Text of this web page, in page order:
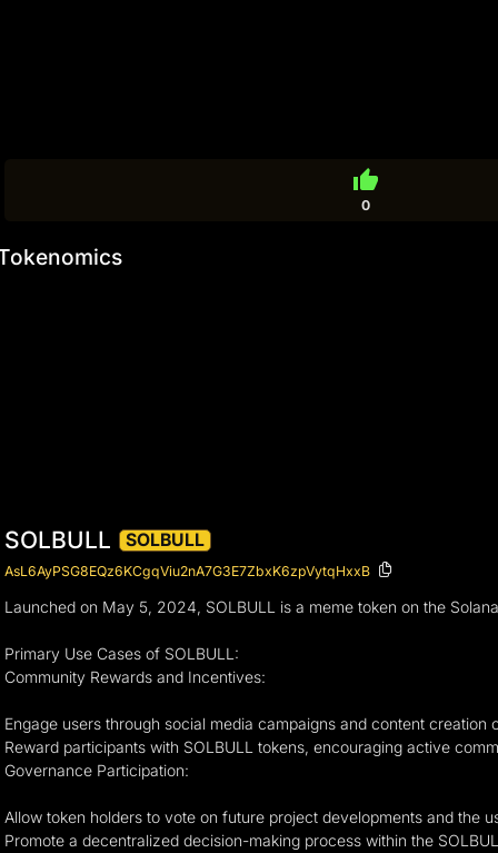
thumb_up
0
SOLBULL SOLBULL
AsL6AyPSG8EQz6KCgqViu2nA7G3E7ZbxK6zpVytqHxxB
Launched on May 5, 2024, SOLBULL is a meme token on the
Primary Use Cases of SOLBULL:
Community Rewards and Incentives:
Engage users through social media campaigns and content creation
Reward participants with SOLBULL tokens, encouraging active
Governance Participation:
Allow token holders to vote on future project developments and the
Promote a decentralized decision-making process within the